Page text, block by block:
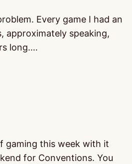
Every game I had an
approximately speaking,
long.…
gaming this week with it
for Conventions. You